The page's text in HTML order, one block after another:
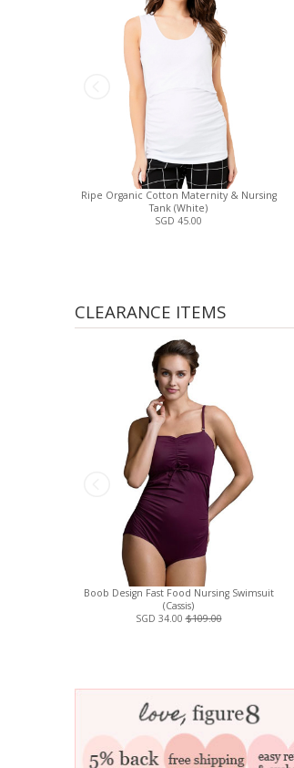
Ripe Organic Cotton Maternity & Nursing
Tank (White)
SGD 45.00
CLEARANCE ITEMS
Boob Design Fast Food Nursing Swimsuit
(Cassis)
SGD 34.00$109.00